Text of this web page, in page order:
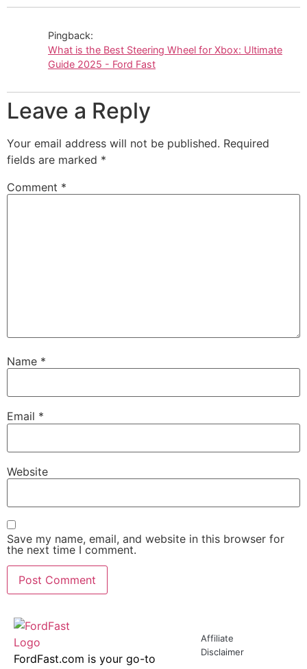
Pingback:
What is the Best Steering Wheel for Xbox: Ultimate
Guide 2025 - Ford Fast
Leave a Reply
Your email address will not be published. Required
fields are marked *
Comment *
Name *
Email *
Website
Save my name, email, and website in this browser for
the next time I comment.
FordFast.com is your go-to
Affiliate
Disclaimer